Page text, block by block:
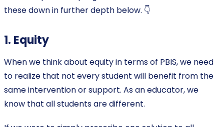
these down in further depth below. 👇
1. Equity
When we think about equity in terms of PBIS, we need
to realize that not every student will benefit from the
same intervention or support. As an educator, we
know that all students are different.